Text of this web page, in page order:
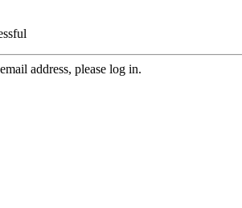
address, please log in.